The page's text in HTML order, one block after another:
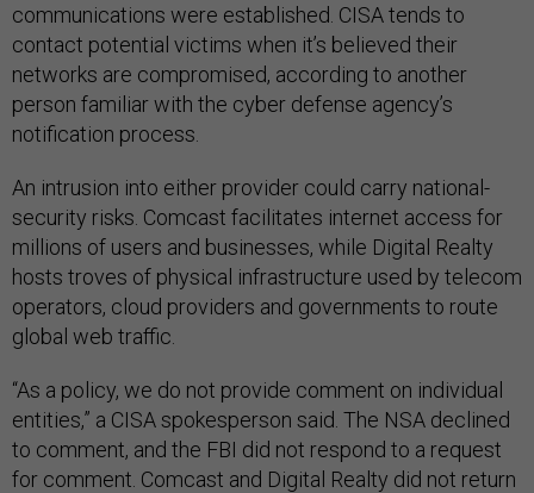
communications were established. CISA tends to
contact potential victims when it’s believed their
networks are compromised, according to another
person familiar with the cyber defense agency’s
notification process.
An intrusion into either provider could carry national-
security risks. Comcast facilitates internet access for
millions of users and businesses, while Digital Realty
hosts troves of physical infrastructure used by telecom
operators, cloud providers and governments to route
global web traffic.
“As a policy, we do not provide comment on individual
entities,” a CISA spokesperson said. The NSA declined
to comment, and the FBI did not respond to a request
for comment. Comcast and Digital Realty did not return